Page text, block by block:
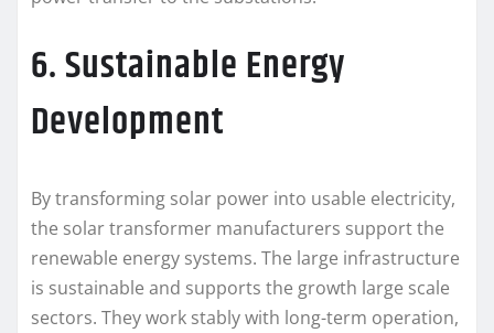
6. Sustainable Energy
Development
By transforming solar power into usable electricity,
the solar transformer manufacturers support the
renewable energy systems. The large infrastructure
is sustainable and supports the growth large scale
sectors. They work stably with long-term operation,